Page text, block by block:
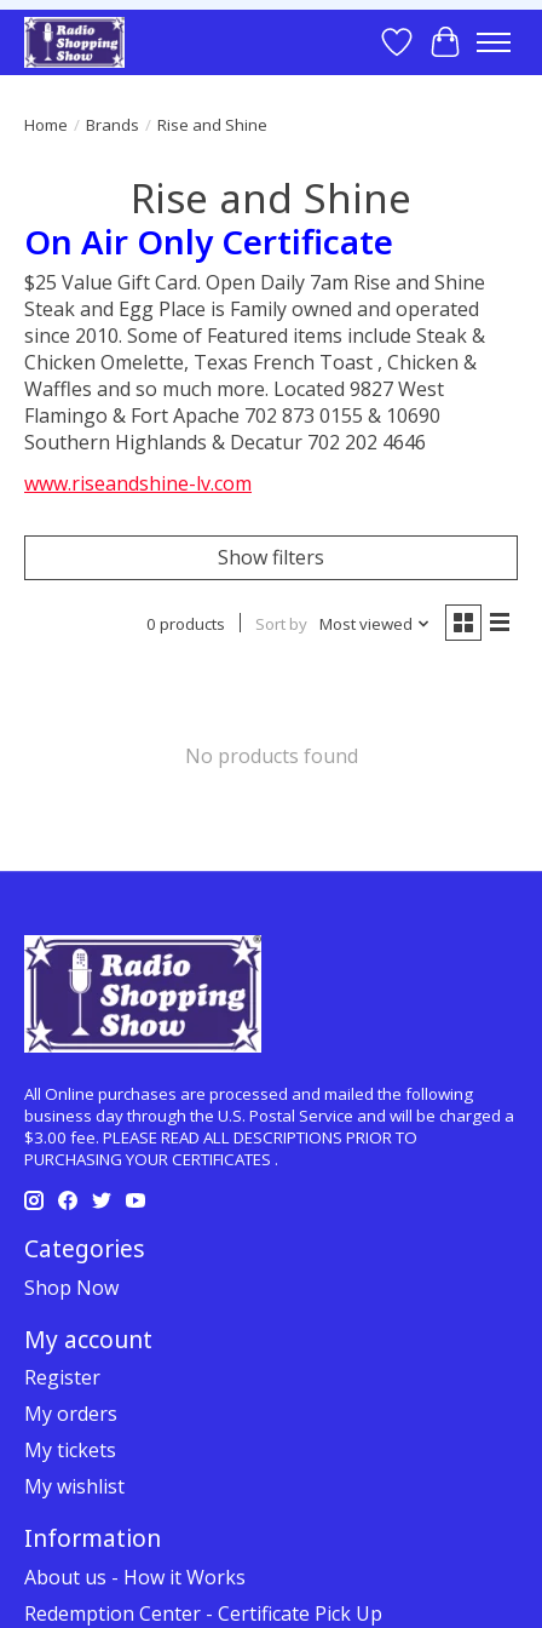
Wish List
Cart
Home / Brands / Rise and Shine
Rise and Shine
On Air Only Certificate
$25 Value Gift Card. Open Daily 7am Rise and Shine
Steak and Egg Place is Family owned and operated
since 2010. Some of Featured items include Steak &
Chicken Omelette, Texas French Toast , Chicken &
Waffles and so much more. Located 9827 West
Flamingo & Fort Apache 702 873 0155 & 10690
Southern Highlands & Decatur 702 202 4646
www.riseandshine-lv.com
Show filters
0 products Sort by Most viewed
No products found
All Online purchases are processed and mailed the following
business day through the U.S. Postal Service and will be charged a
$3.00 fee. PLEASE READ ALL DESCRIPTIONS PRIOR TO
PURCHASING YOUR CERTIFICATES .
Categories
Shop Now
My account
Register
My orders
My tickets
My wishlist
Information
About us - How it Works
Redemption Center - Certificate Pick Up